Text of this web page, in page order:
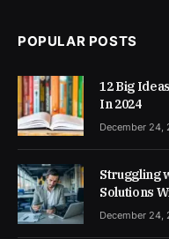
POPULAR POSTS
12 Big
In 2024
December 24,
Struggling
Solutions
December 24,